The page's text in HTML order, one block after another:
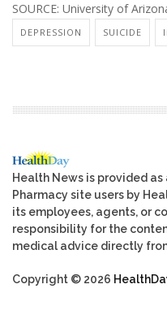
SOURCE: University of
DEPRESSION SUICIDE
Health News is provided
Pharmacy site users by
its employees, agents, or
responsibility for the
medical advice directly
Copyright © 2026